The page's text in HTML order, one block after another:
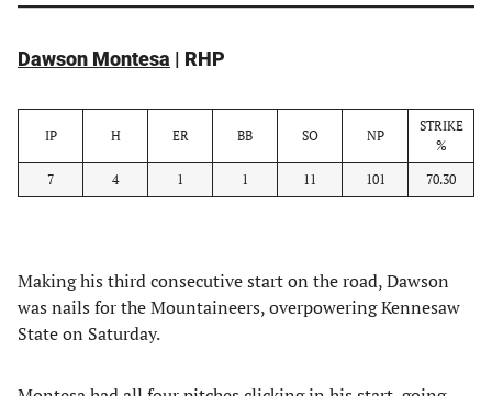
Dawson Montesa | RHP
IP H ER BB SO NP
STRIKE
%
7 4 1 1 11 101 70.30
Making his third consecutive start on the road, Dawson
was nails for the Mountaineers, overpowering Kennesaw
State on Saturday.